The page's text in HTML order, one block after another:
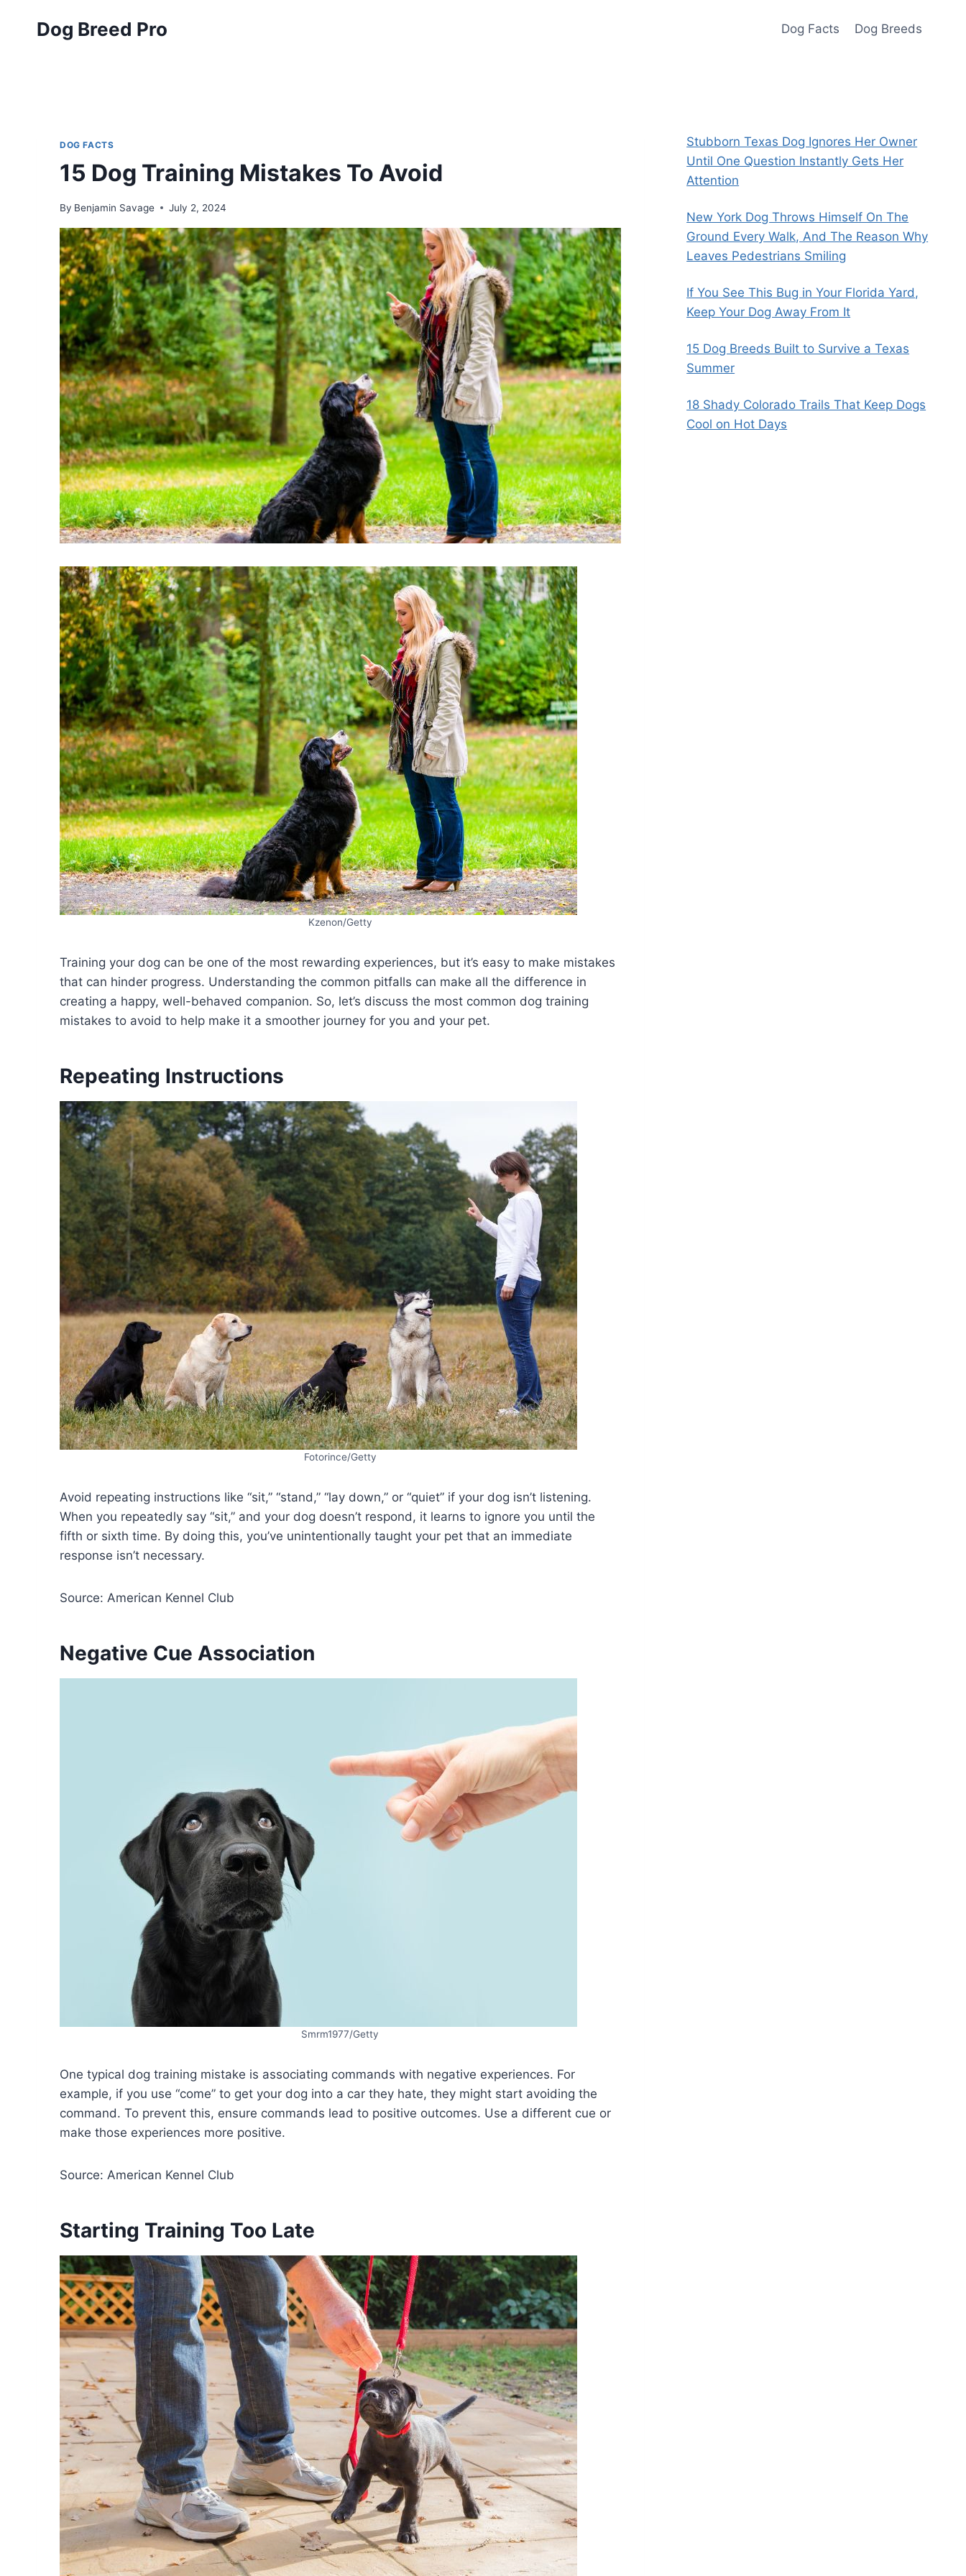
Dog Breed Pro Dog Facts Dog Breeds
DOG FACTS
15 Dog Training Mistakes To Avoid
By Benjamin Savage July 2, 2024
Kzenon/Getty
Training your dog can be one of the most rewarding experiences, but it’s easy to make mistakes
that can hinder progress. Understanding the common pitfalls can make all the difference in
creating a happy, well-behaved companion. So, let’s discuss the most common dog training
mistakes to avoid to help make it a smoother journey for you and your pet.
Repeating Instructions
Fotorince/Getty
Avoid repeating instructions like “sit,” “stand,” “lay down,” or “quiet” if your dog isn’t listening.
When you repeatedly say “sit,” and your dog doesn’t respond, it learns to ignore you until the
fifth or sixth time. By doing this, you’ve unintentionally taught your pet that an immediate
response isn’t necessary.
Source: American Kennel Club
Negative Cue Association
Smrm1977/Getty
One typical dog training mistake is associating commands with negative experiences. For
example, if you use “come” to get your dog into a car they hate, they might start avoiding the
command. To prevent this, ensure commands lead to positive outcomes. Use a different cue or
make those experiences more positive.
Source: American Kennel Club
Starting Training Too Late
Stubborn Texas Dog Ignores Her Owner
Until One Question Instantly Gets Her
Attention
New York Dog Throws Himself On The
Ground Every Walk, And The Reason Why
Leaves Pedestrians Smiling
If You See This Bug in Your Florida Yard,
Keep Your Dog Away From It
15 Dog Breeds Built to Survive a Texas
Summer
18 Shady Colorado Trails That Keep Dogs
Cool on Hot Days